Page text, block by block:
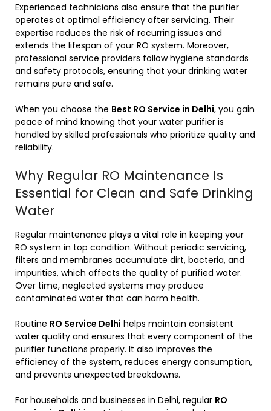
Experienced technicians also ensure that the purifier
operates at optimal efficiency after servicing. Their
expertise reduces the risk of recurring issues and
extends the lifespan of your RO system. Moreover,
professional service providers follow hygiene standards
and safety protocols, ensuring that your drinking water
remains pure and safe.
When you choose the Best RO Service in Delhi, you gain
peace of mind knowing that your water purifier is
handled by skilled professionals who prioritize quality and
reliability.
Why Regular RO Maintenance Is
Essential for Clean and Safe Drinking
Water
Regular maintenance plays a vital role in keeping your
RO system in top condition. Without periodic servicing,
filters and membranes accumulate dirt, bacteria, and
impurities, which affects the quality of purified water.
Over time, neglected systems may produce
contaminated water that can harm health.
Routine RO Service Delhi helps maintain consistent
water quality and ensures that every component of the
purifier functions properly. It also improves the
efficiency of the system, reduces energy consumption,
and prevents unexpected breakdowns.
For households and businesses in Delhi, regular RO